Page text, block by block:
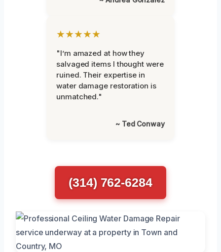
★★★★★
"I’m amazed at how they
salvaged items I thought were
ruined. Their expertise in
water damage restoration is
unmatched."
~ Ted Conway
(314) 762-6284